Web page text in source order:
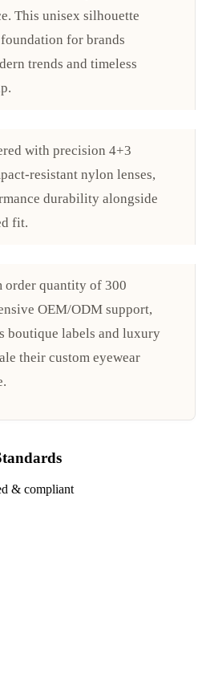
This unisex silhouette
for brands
trends and timeless
with precision 4+3
resistant nylon lenses,
durability alongside
fit.
order quantity of 300
OEM/ODM support,
boutique labels and luxury
their custom eyewear
& compliant